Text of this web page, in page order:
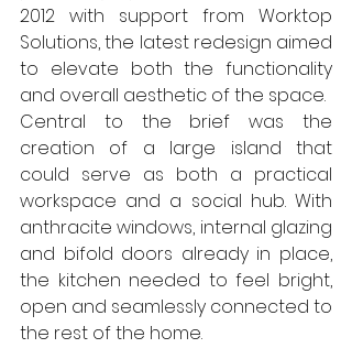
2012 with support from Worktop
Solutions, the latest redesign aimed
to elevate both the functionality
and overall aesthetic of the space.
Central to the brief was the
creation of a large island that
could serve as both a practical
workspace and a social hub. With
anthracite windows, internal glazing
and bifold doors already in place,
the kitchen needed to feel bright,
open and seamlessly connected to
the rest of the home.